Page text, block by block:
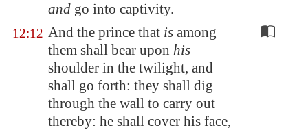
and go into captivity.
12:12 And the prince that is among
them shall bear upon his
shoulder in the twilight, and
shall go forth: they shall dig
through the wall to carry out
thereby: he shall cover his face,